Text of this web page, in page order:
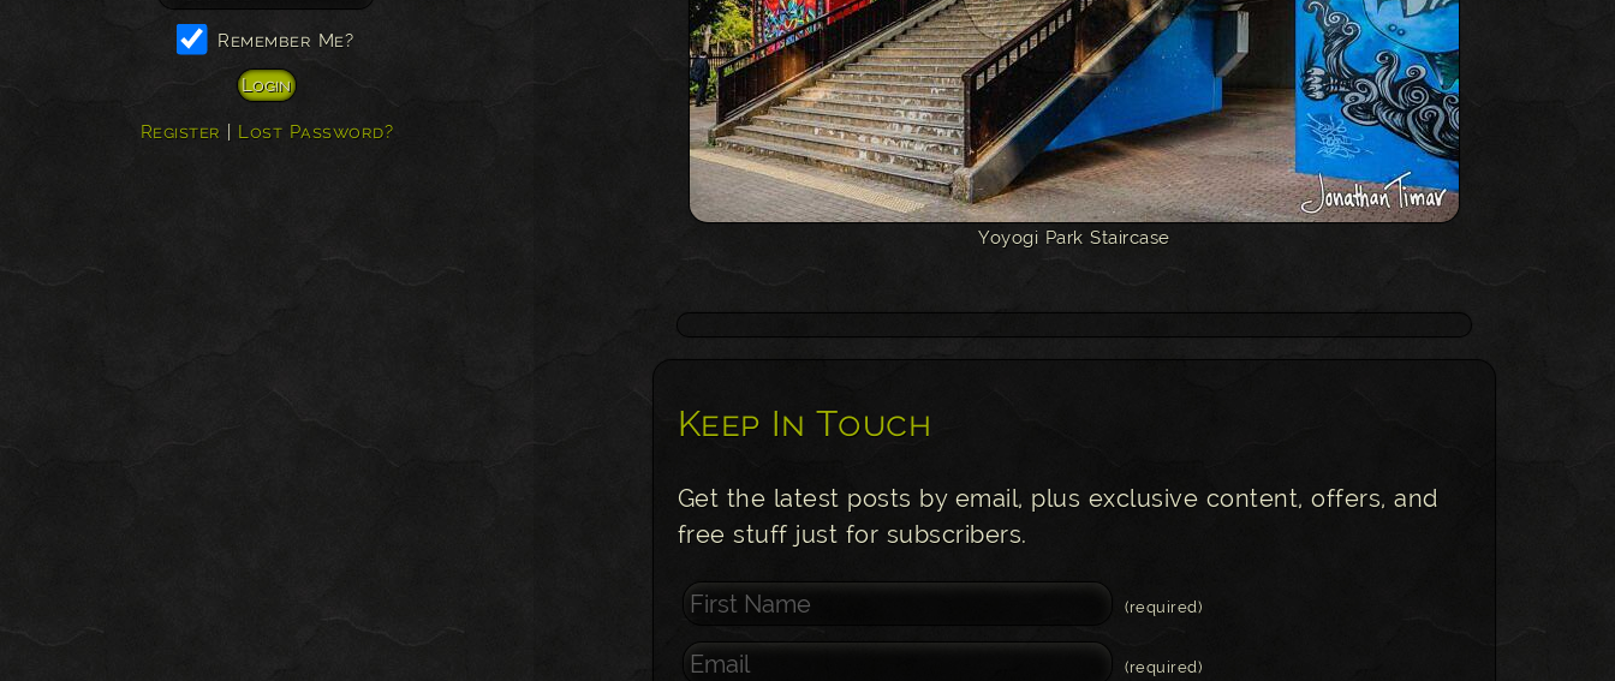
Yoyogi Park Staircase
Keep In Touch
Get the latest posts by email, plus exclusive content, offers, and
free stuff just for subscribers.
(required)
(required)
Remember Me?
Register Lost Password?